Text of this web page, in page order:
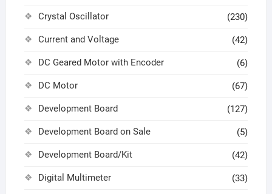
Crystal Oscillator (230)
Current and Voltage (42)
DC Geared Motor with Encoder (6)
DC Motor (67)
Development Board (127)
Development Board on Sale (5)
Development Board/Kit (42)
Digital Multimeter (33)